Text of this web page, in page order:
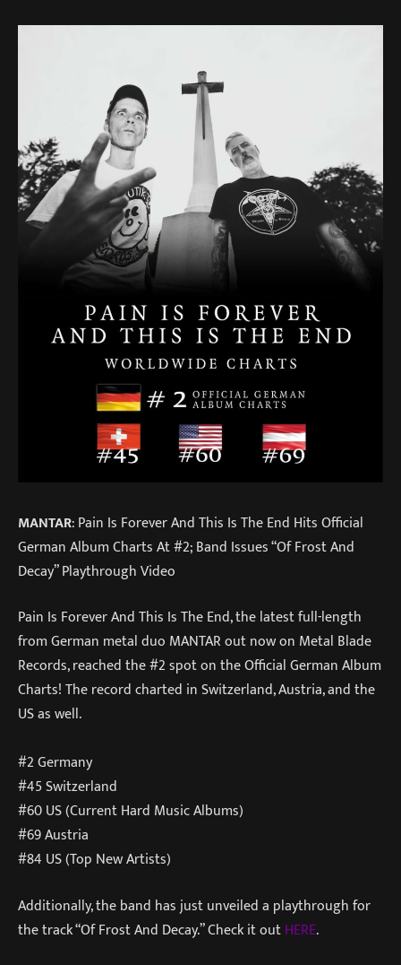
MANTAR: Pain Is Forever And This Is The End Hits Official
German Album Charts At #2; Band Issues “Of Frost And
Decay” Playthrough Video
Pain Is Forever And This Is The End, the latest full-length
from German metal duo MANTAR out now on Metal Blade
Records, reached the #2 spot on the Official German Album
Charts! The record charted in Switzerland, Austria, and the
US as well.
#2 Germany
#45 Switzerland
#60 US (Current Hard Music Albums)
#69 Austria
#84 US (Top New Artists)
Additionally, the band has just unveiled a playthrough for
the track “Of Frost And Decay.” Check it outHERE.